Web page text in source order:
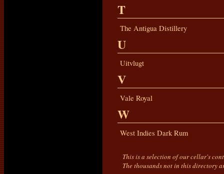
T
The Antigua Distillery
U
Uitvlugt
V
Vale Royal
W
West Indies Dark Rum
This is a selection of our cellar's
The thousands not in this directory